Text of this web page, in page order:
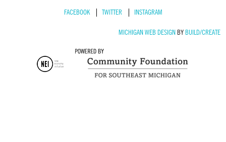
FACEBOOK TWITTER INSTAGRAM
MICHIGAN WEB DESIGNBY BUILD/CREATE